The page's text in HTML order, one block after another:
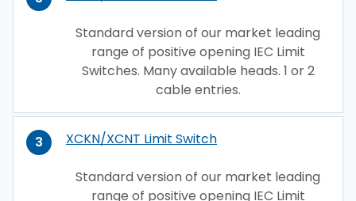
Standard version of our market leading
range of positive opening IEC Limit
Switches. Many available heads. 1 or 2
cable entries.
3 XCKN/XCNT Limit Switch
Standard version of our market leading
range of positive opening IEC Limit